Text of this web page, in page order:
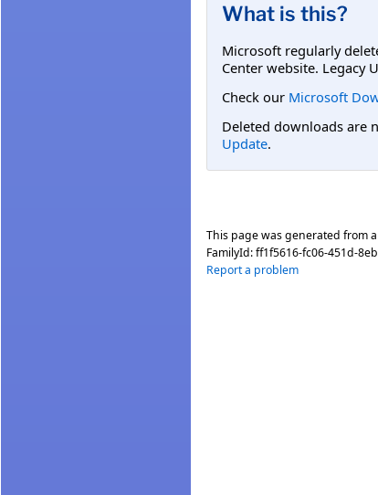
What is this?
Microsoft regularly
Center website. Legacy
Check our Microsoft
Deleted downloads are
Update.
This page was generated from
FamilyId:ff1f5616-fc06-451d-
Report a problem